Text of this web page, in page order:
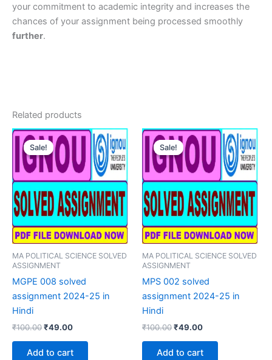
your commitment to academic integrity and increases the
chances of your assignment being processed smoothly
further.
Related products
Sale!
Sale!
MA POLITICAL SCIENCE SOLVED
ASSIGNMENT
MGPE 008 solved
assignment 2024-25 in
Hindi
₹100.00Original
₹100.00.
₹49.00Current
₹49.00.
Add to cart
Sale!
Sale!
MA POLITICAL SCIENCE SOLVED
ASSIGNMENT
MPS 002 solved
assignment 2024-25 in
Hindi
₹100.00Original
₹100.00.
₹49.00Current
₹49.00.
Add to cart